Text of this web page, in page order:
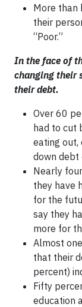
More than
their
“Poor.”
In the face of
changing their
their debt.
Over 60
had to cut
eating out,
down debt
Nearly
they have
for the
say they
more for
Almost
that their
percent)
Fifty
education